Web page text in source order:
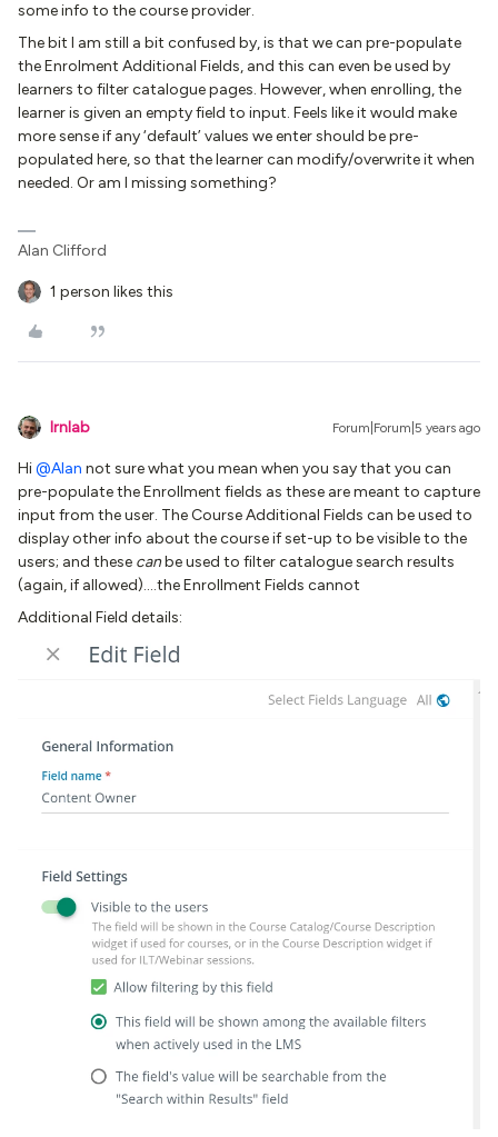
some info to the course provider.
The bit I am still a bit confused by, is that we can pre-populate
the Enrolment Additional Fields, and this can even be used by
learners to filter catalogue pages. However, when enrolling, the
learner is given an empty field to input. Feels like it would make
more sense if any ‘default’ values we enter should be pre-
populated here, so that the learner can modify/overwrite it when
needed. Or am I missing something?
Alan Clifford
1 person likes this
lrnlab Forum|Forum|5 years ago
Hi@Alan not sure what you mean when you say that you can
pre-populate the Enrollment fields as these are meant to capture
input from the user. The Course Additional Fields can be used to
display other info about the course if set-up to be visible to the
users; and these canbe used to filter catalogue search results
(again, if allowed)….the Enrollment Fields cannot
Additional Field details: